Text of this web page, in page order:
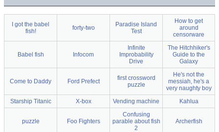
I got the babel
fish!
forty-two
Paradise Island
Test
How to get
around
censorware
Babel fish Infocom
Infinite
Improbability
Drive
The Hitchhiker's
Guide to the
Galaxy
Come to Daddy Ford Prefect
first crossword
puzzle
He's not the
messiah, he's a
very naughty boy
Starship Titanic
X-box Vending machine Kahlua
puzzle Foo Fighters
Confusing
parable about fish
2
Archerfish